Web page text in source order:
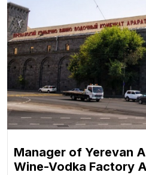
Manager of Yerevan
Wine-Vodka Factory